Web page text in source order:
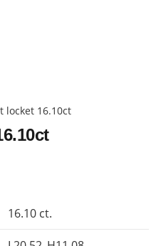
locket 16.10ct
is:
₨4678.
16.10 ct.